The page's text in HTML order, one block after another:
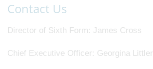
Contact Us
Director of Sixth Form James Cross
Chief Executive Officer Georgina Littler